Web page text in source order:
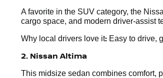
A favorite in the SUV category, the
cargo space, and modern driver-assist
Why local drivers love it: Easy to drive,
2. Nissan Altima
This midsize sedan combines comfort,